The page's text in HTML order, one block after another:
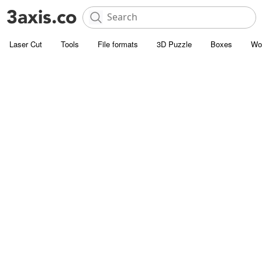
Laser Cut Tools File formats 3D Puzzle Boxes